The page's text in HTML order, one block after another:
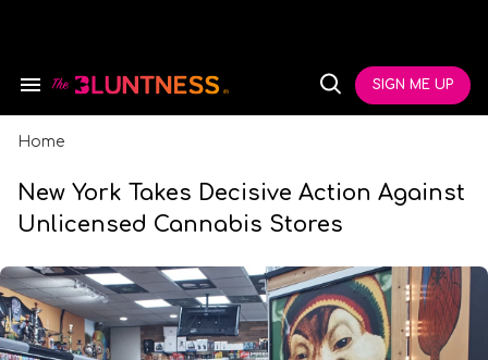
Search
Navigation
Open
SIGN ME UP
Home
New York Takes Decisive Action Against
Unlicensed Cannabis Stores